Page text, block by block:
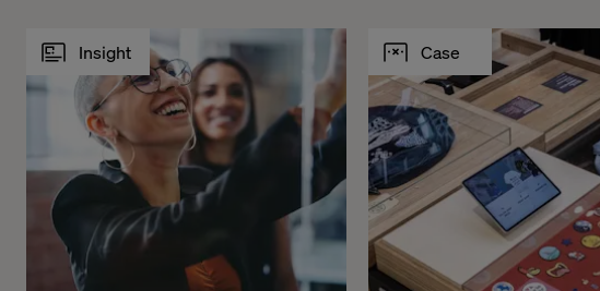
Insight Case